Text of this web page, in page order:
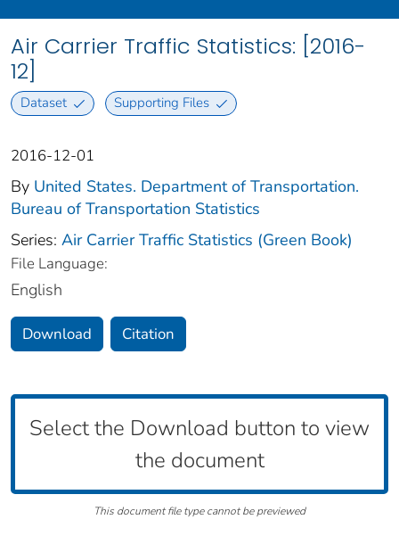
Air Carrier Traffic Statistics: [2016-
12]
Dataset Supporting Files
2016-12-01
By United States. Department of Transportation.
Bureau of Transportation Statistics
Series: Air Carrier Traffic Statistics (Green Book)
File Language:
English
Download Citation
Select the Download button to view
the document
This document file type cannot be previewed